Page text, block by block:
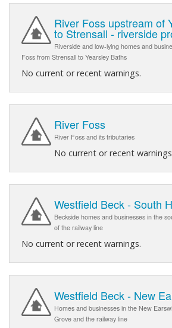
River Foss upstream of
to Strensall - riverside
Riverside and low-lying homes and
Foss from Strensall to Yearsley Baths
No current or recent warnings.
River Foss
River Foss and its tributaries
No current or recent
Westfield Beck - South
Beckside homes and businesses in the
of the railway line
No current or recent warnings.
Westfield Beck - New
Homes and businesses in the New
Grove and the railway line